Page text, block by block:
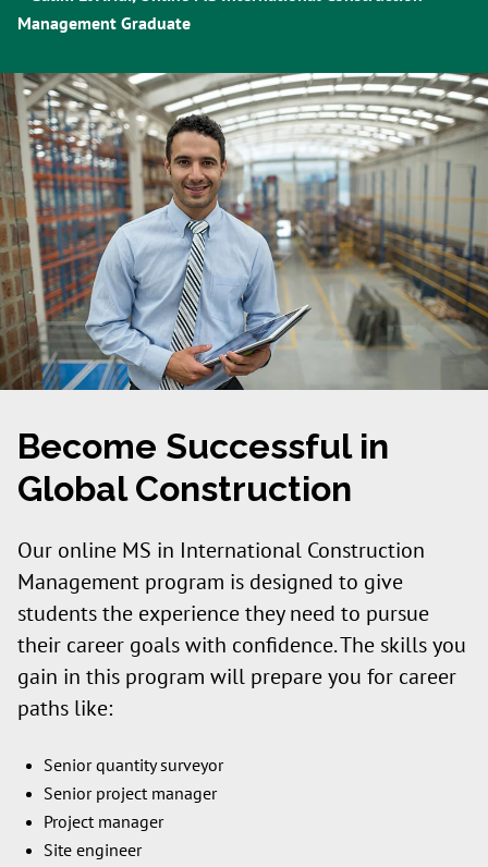
Management Graduate
Become Successful in
Global Construction
Our online MS in International Construction
Management program is designed to give
students the experience they need to pursue
their career goals with confidence. The skills you
gain in this program will prepare you for career
paths like:
Senior quantity surveyor
Senior project manager
Project manager
Site engineer